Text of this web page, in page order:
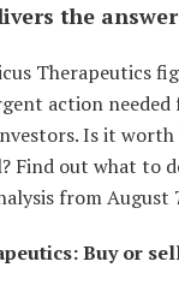
the
Therapeutics
action needed
Is it
Find out what to
from August
Buy or